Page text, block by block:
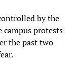
by the
campus protests
the past two